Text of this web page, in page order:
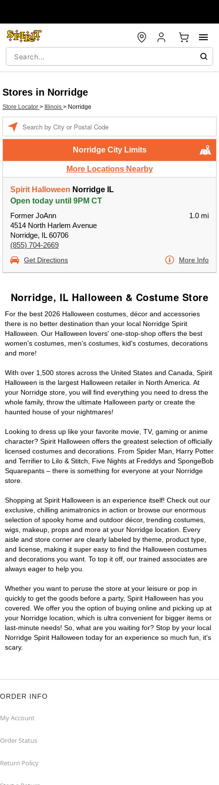
Stores in Norridge
Store Locator > Illinois > Norridge
Norridge City Limits
More Locations Nearby
Spirit Halloween Norridge IL
Open today until 9PM CT
Former JoAnn
4514 North Harlem Avenue
Norridge, IL 60706
(855) 704-2669
1.0 mi
Get Directions More Info
Norridge, IL Halloween & Costume Store
For the best 2026 Halloween costumes, décor and accessories
there is no better destination than your local Norridge Spirit
Halloween. Our Halloween lovers' one-stop-shop offers the best
women's costumes, men's costumes, kid's costumes, decorations
and more!
With over 1,500 stores across the United States and Canada, Spirit
Halloween is the largest Halloween retailer in North America. At
your Norridge store, you will find everything you need to dress the
whole family, throw the ultimate Halloween party or create the
haunted house of your nightmares!
Looking to dress up like your favorite movie, TV, gaming or anime
character? Spirit Halloween offers the greatest selection of officially
licensed costumes and decorations. From Spider Man, Harry Potter
and Terrifier to Lilo & Stitch, Five Nights at Freddys and SpongeBob
Squarepants – there is something for everyone at your Norridge
store.
Shopping at Spirit Halloween is an experience itself! Check out our
exclusive, chilling animatronics in action or browse our enormous
selection of spooky home and outdoor décor, trending costumes,
wigs, makeup, props and more at your Norridge location. Every
aisle and store corner are clearly labeled by theme, product type,
and license, making it super easy to find the Halloween costumes
and decorations you want. To top it off, our trained associates are
always eager to help you.
Whether you want to peruse the store at your leisure or pop in
quickly to get the goods before a party, Spirit Halloween has you
covered. We offer you the option of buying online and picking up at
your Norridge location, which is ultra convenient for bigger items or
last-minute needs! So, what are you waiting for? Stop by your local
Norridge Spirit Halloween today for an experience so much fun, it's
scary.
ORDER INFO
My Account
Order Status
Return Policy